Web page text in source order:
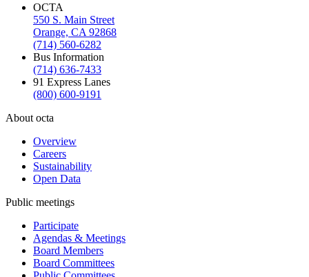
OCTA
550 S. Main Street
Orange, CA 92868
(714) 560-6282
Bus Information
(714) 636-7433
91 Express Lanes
(800) 600-9191
About octa
Overview
Careers
Sustainability
Open Data
Public meetings
Participate
Agendas & Meetings
Board Members
Board Committees